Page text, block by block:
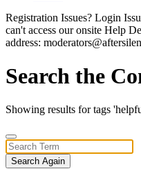
Registration Issues? Login
can't access our onsite Help
address:
Search the
Showing results for tags
Search Again